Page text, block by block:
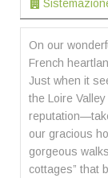
On our
French
Just when it
the Loire
our gracious
gorgeous
cottages” that